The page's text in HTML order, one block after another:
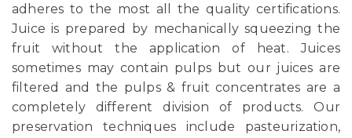
adheres to the most all the quality certifications.
Juice is prepared by mechanically squeezing the
fruit without the application of heat. Juices
sometimes may contain pulps but our juices are
filtered and the pulps & fruit concentrates are a
completely different division of products. Our
preservation techniques include pasteurization,